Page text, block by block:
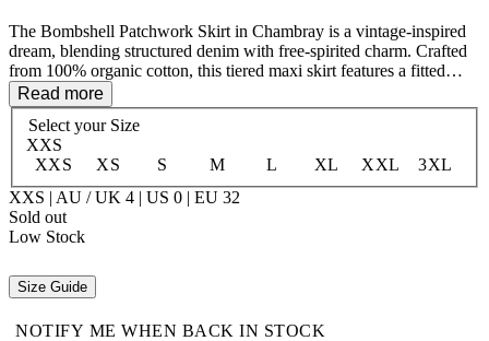
The Bombshell Patchwork Skirt in Chambray is a vintage-inspired
dream, blending structured denim with free-spirited charm. Crafted
from 100% organic cotton, this tiered maxi skirt features a fitted
waist and custom patches for that effortlessly cool, well-loved feel.
Antique brass buttons at the center front placket add a touch of
nostalgia, making this piece a timeless addition to your wardrobe.
Pair it with the matching Bombshell Vest for the ultimate double-
denim moment.
100% Organic Cotton
Read more
Select your Size
XXS
XXS
XS S M L XL XXL
3XL
XXS | AU / UK 4 | US 0 | EU 32
Sold out
Low Stock
Size Guide
NOTIFY ME WHEN BACK IN STOCK